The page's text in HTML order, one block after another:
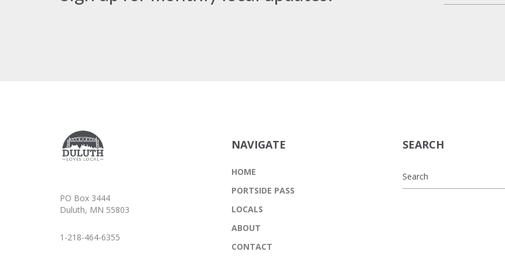
PO Box 3444
Duluth, MN 55803
1-218-464-6355
NAVIGATE
HOME
PORTSIDE PASS
LOCALS
ABOUT
CONTACT
SEARCH